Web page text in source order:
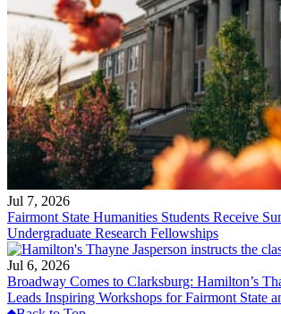
Jul 7, 2026
Fairmont State Humanities Students Receive
Undergraduate Research Fellowships
Jul 6, 2026
Broadway Comes to Clarksburg: Hamilton’s
Leads Inspiring Workshops for Fairmont State